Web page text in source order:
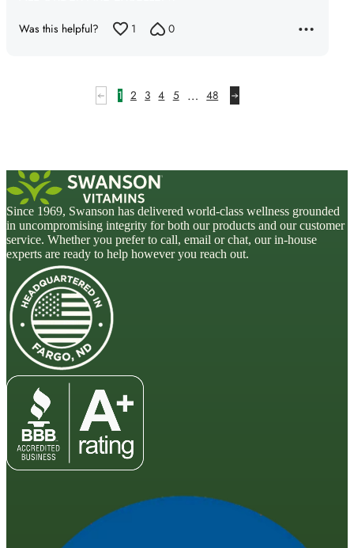
Was this helpful? 1 0
1 2 3 4 5 … 48
Since 1969, Swanson has delivered world-class wellness grounded
in uncompromising integrity for both our products and our customer
service. Whether you prefer to call, email or chat, our in-house
experts are ready to help however you reach out.